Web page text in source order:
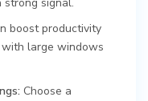
boost productivity
with large windows
Choose a